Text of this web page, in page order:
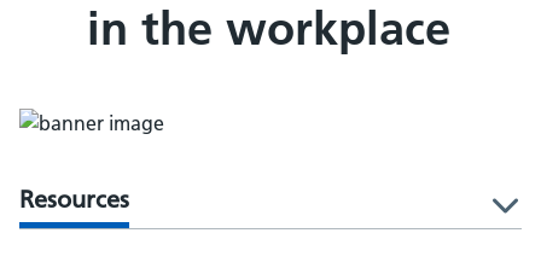
in the workplace
Resources